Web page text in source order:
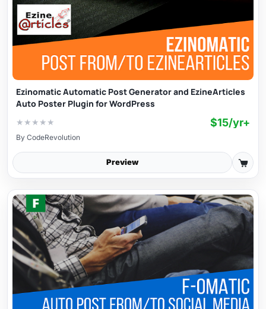
Ezinomatic Automatic Post Generator and EzineArticles
Auto Poster Plugin for WordPress
★ ★ ★ ★ ★ $15/yr+
By CodeRevolution
Preview